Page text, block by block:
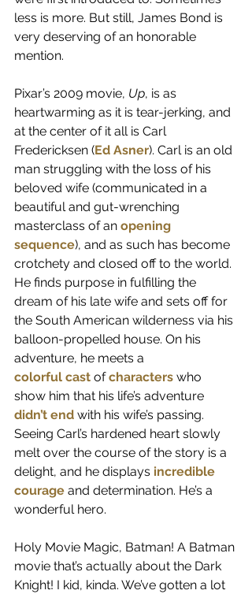
less is more. But still, James Bond is
very deserving of an honorable
mention.
Pixar’s 2009 movie, Up, is as
heartwarming as it is tear-jerking, and
at the center of it all is Carl
Fredericksen (Ed Asner). Carl is an old
man struggling with the loss of his
beloved wife (communicated in a
beautiful and gut-wrenching
masterclass of an opening
sequence), and as such has become
crotchety and closed off to the world.
He finds purpose in fulfilling the
dream of his late wife and sets off for
the South American wilderness via his
balloon-propelled house. On his
adventure, he meets a
colorful cast of characters who
show him that his life’s adventure
didn’t end with his wife’s passing.
Seeing Carl’s hardened heart slowly
melt over the course of the story is a
delight, and he displays incredible
courage and determination. He’s a
wonderful hero.
Holy Movie Magic, Batman! A Batman
movie that’s actually about the Dark
Knight! I kid, kinda. We’ve gotten a lot